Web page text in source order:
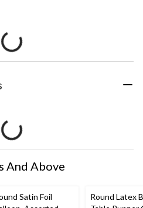
And Above
Satin Foil
Round Latex